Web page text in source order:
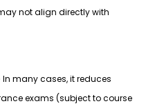
not align directly with
In many cases, it reduces
exams (subject to course